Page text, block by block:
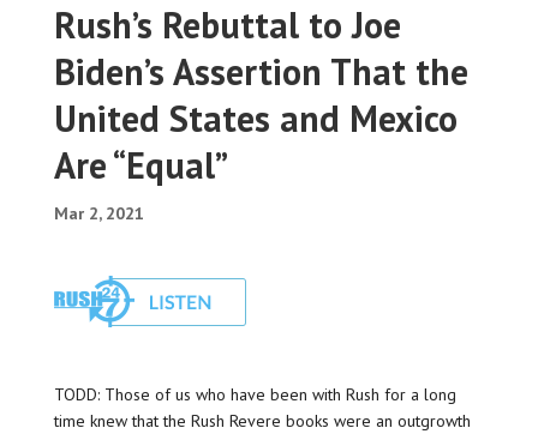
Rush’s Rebuttal to Joe
Biden’s Assertion That the
United States and Mexico
Are “Equal”
Mar 2, 2021
TODD: Those of us who have been with Rush for a long
time knew that the Rush Revere books were an outgrowth